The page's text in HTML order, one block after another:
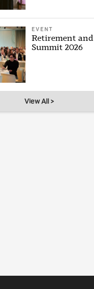
EVENT
Retirement and
Summit 2026
View All >